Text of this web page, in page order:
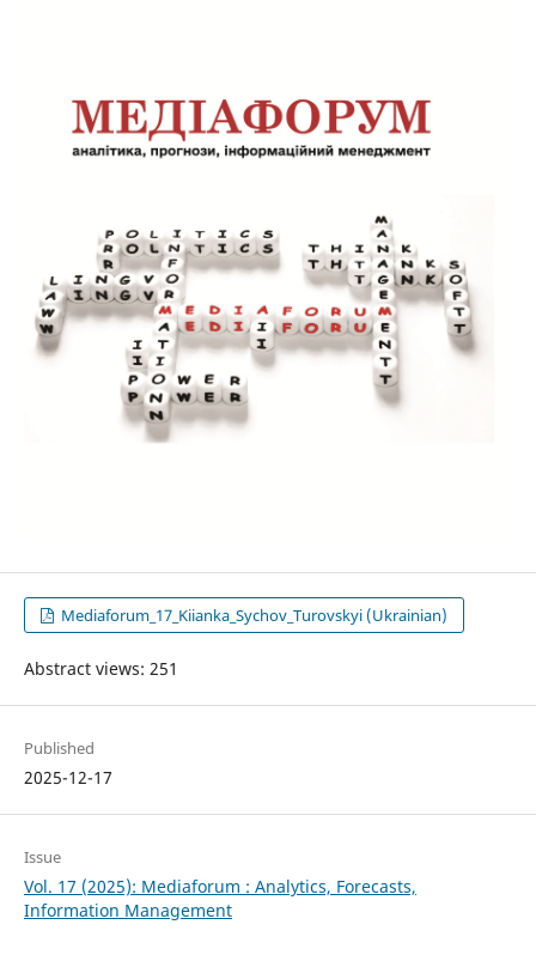
Mediaforum_17_Kiianka_Sychov_Turovskyi (Ukrainian)
Abstract views: 251
Published
2025-12-17
Issue
Vol. 17 (2025): Mediaforum : Analytics, Forecasts,
Information Management